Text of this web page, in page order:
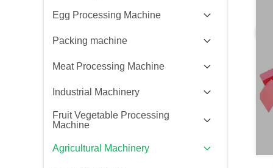
Egg Processing Machine
Packing machine
Meat Processing Machine
Industrial Machinery
Fruit Vegetable Processing
Machine
Agricultural Machinery